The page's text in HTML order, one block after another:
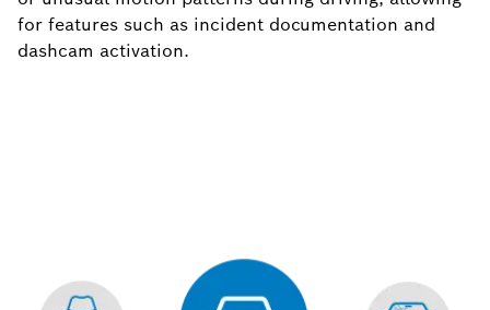
for features such as incident documentation and
dashcam activation.